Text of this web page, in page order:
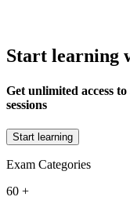
Start learning
Get unlimited access
sessions
Start learning
Exam Categories
60 +